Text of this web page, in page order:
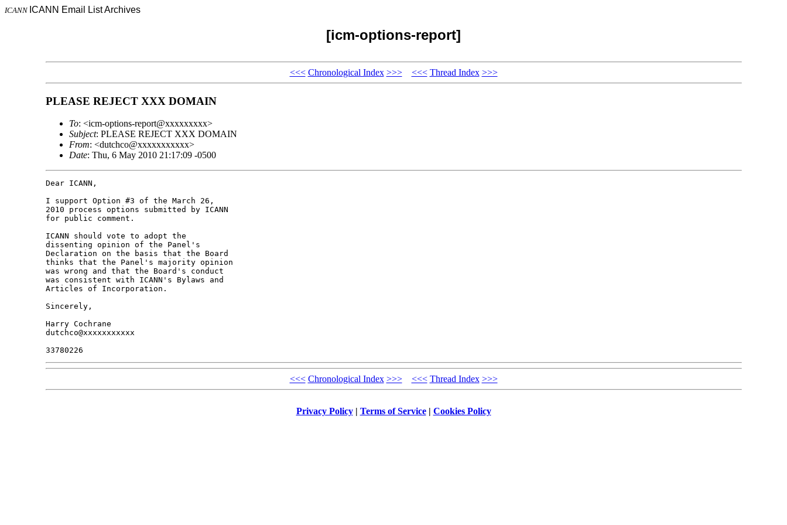
ICANN ICANN Email List Archives
[icm-options-report]
<<< Chronological Index >>> <<< Thread Index >>>
PLEASE REJECT XXX DOMAIN
To: <icm-options-report@xxxxxxxxx>
Subject: PLEASE REJECT XXX DOMAIN
From: <dutchco@xxxxxxxxxxx>
Date: Thu, 6 May 2010 21:17:09 -0500
Dear ICANN,
I support Option #3 of the March 26,
2010 process options submitted by ICANN
for public comment.
ICANN should vote to adopt the
dissenting opinion of the Panel's
Declaration on the basis that the Board
thinks that the Panel's majority opinion
was wrong and that the Board's conduct
was consistent with ICANN's Bylaws and
Articles of Incorporation.
Sincerely,
Harry Cochrane
dutchco@xxxxxxxxxxx
<<< Chronological Index >>> <<< Thread Index >>>
Privacy Policy| Terms of Service| Cookies Policy